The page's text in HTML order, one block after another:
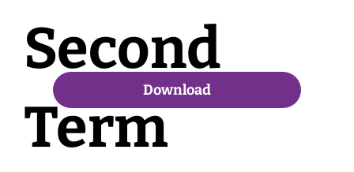
Second
Term
Download